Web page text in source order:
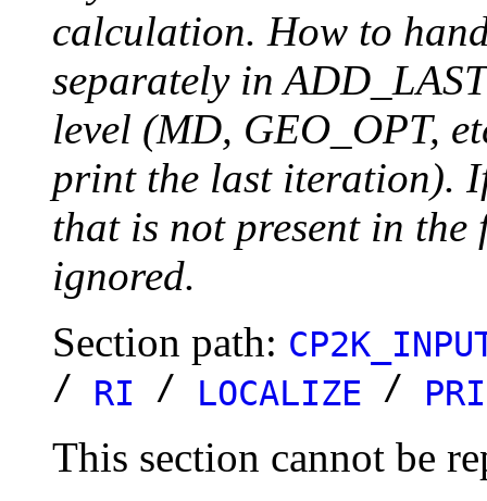
calculation. How to
separately in
level (MD, GEO_OPT,
print the last iteration).
that is not present in
ignored.
Section path:
/ RI / LOCALIZE /
This section cannot be